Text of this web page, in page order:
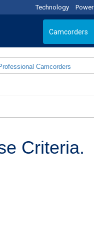
Technology Power
Camcorders
Criteria.